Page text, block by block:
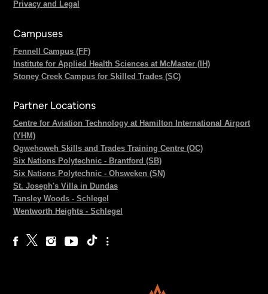
Privacy and Legal
Campuses
Fennell Campus (FF)
Institute for Applied Health Sciences at McMaster (IH)
Stoney Creek Campus for Skilled Trades (SC)
Partner Locations
Centre for Aviation Technology at Hamilton International Airport
(YHM)
Ogwehoweh Skills and Trades Training Centre (OC)
Six Nations Polytechnic - Brantford (SB)
Six Nations Polytechnic - Ohsweken (SN)
St. Joseph's Villa in Dundas
Tansley Woods - Schlegel
Wentworth Heights - Schlegel